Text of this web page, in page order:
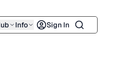
Info Sign In Search